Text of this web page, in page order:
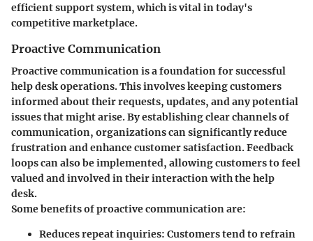
efficient support system, which is vital in today's
competitive marketplace.
Proactive Communication
Proactive communication is a foundation for successful
help desk operations. This involves keeping customers
informed about their requests, updates, and any potential
issues that might arise. By establishing clear channels of
communication, organizations can significantly reduce
frustration and enhance customer satisfaction. Feedback
loops can also be implemented, allowing customers to feel
valued and involved in their interaction with the help
desk.
Some benefits of proactive communication are:
Reduces repeat inquiries: Customers tend to refrain